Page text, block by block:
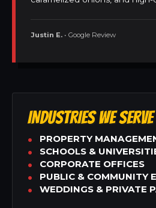
Justin E. • Google Review
INDUSTRIES WE SERVE
PROPERTY
SCHOOLS &
CORPORATE OFFICES
PUBLIC & COMMUNITY
WEDDINGS & PRIVATE